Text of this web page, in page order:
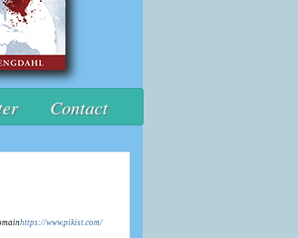
Contact
https://www.pikist.com/